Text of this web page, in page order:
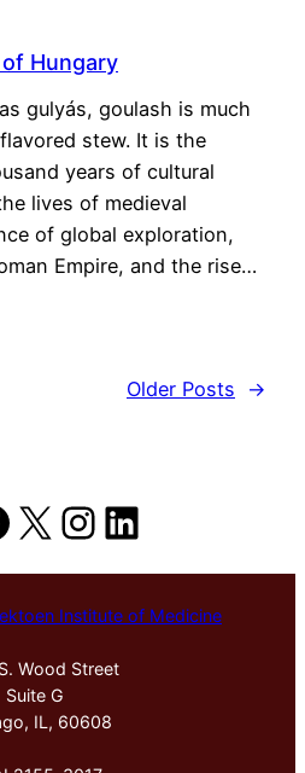
Hungary
gulyás, goulash is much
stew. It is the
years of cultural
lives of medieval
of global exploration,
Empire, and the rise…
Older Posts
→
X Instagram
LinkedIn
Institute of Medicine
Wood Street
Suite G
IL, 60608